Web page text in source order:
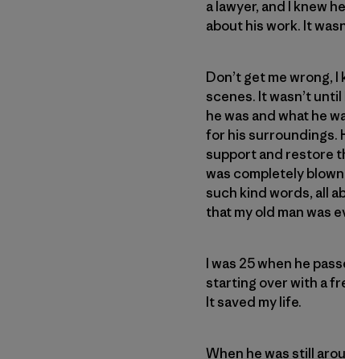
a lawyer, and I knew
about his work. It
Don’t get me wrong,
scenes. It wasn’t
he was and what he
for his surroundings.
support and restore
was completely
such kind words, all
that my old man was
I was 25 when he
starting over with a
It saved my life.
When he was still